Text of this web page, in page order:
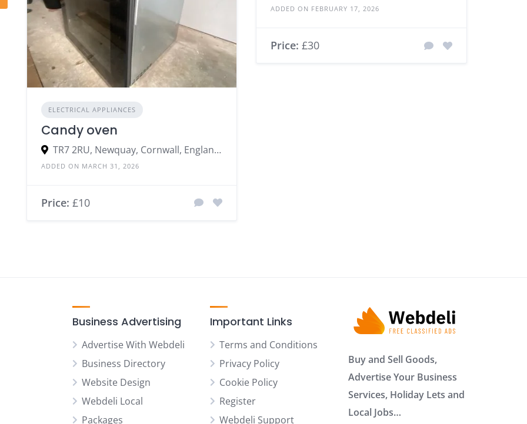
ELECTRICAL APPLIANCES
Candy oven
TR7 2RU, Newquay, Cornwall, England, United Kingdom
ADDED ON MARCH 31, 2026
Price: £10
ADDED ON FEBRUARY 17, 2026
Price: £30
Business Advertising
Advertise With Webdeli
Business Directory
Website Design
Webdeli Local
Packages
Important Links
Terms and Conditions
Privacy Policy
Cookie Policy
Register
Webdeli Support
Buy and Sell Goods,
Advertise Your Business
Services, Holiday Lets and
Local Jobs…